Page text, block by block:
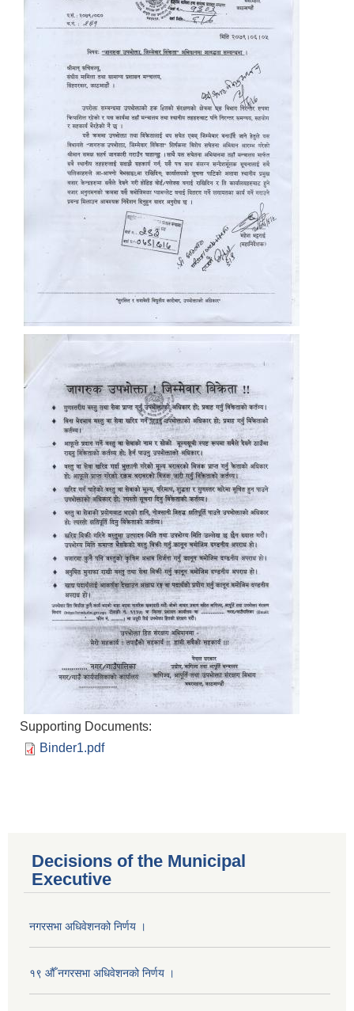
Supporting Documents:
Binder1.pdf
Decisions of the Municipal
Executive
नगरसभा अधिवेशनको निर्णय ।
१९ औँ नगरसभा अधिवेशनको निर्णय ।